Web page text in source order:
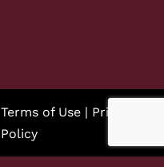
Terms of Use | Privacy
Policy